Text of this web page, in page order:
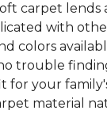
carpet
with
colors
trouble
for your
material